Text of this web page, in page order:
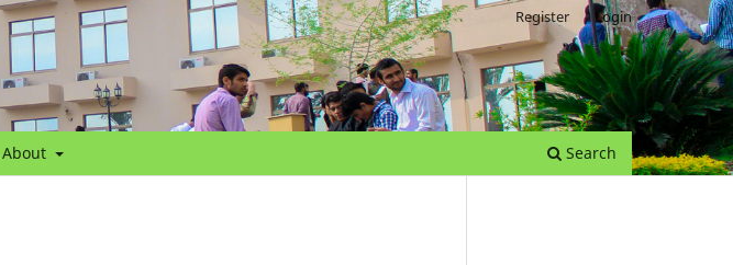
About Search
Register Login